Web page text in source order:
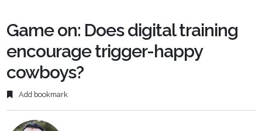
Game on: Does digital training
encourage trigger-happy
cowboys?
Add bookmark